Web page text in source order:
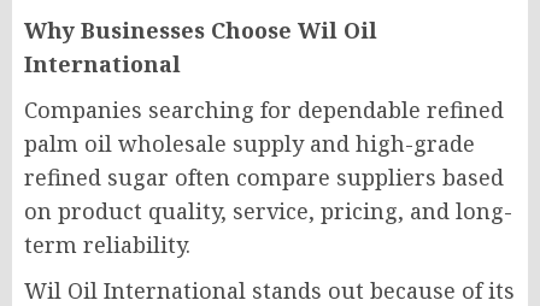
Why Businesses Choose Wil Oil
International
Companies searching for dependable refined
palm oil wholesale supply and high-grade
refined sugar often compare suppliers based
on product quality, service, pricing, and long-
term reliability.
Wil Oil International stands out because of its